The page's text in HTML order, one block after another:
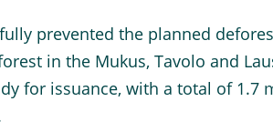
prevented the planned
in the Mukus, Tavolo and
for issuance, with a total of 1.7